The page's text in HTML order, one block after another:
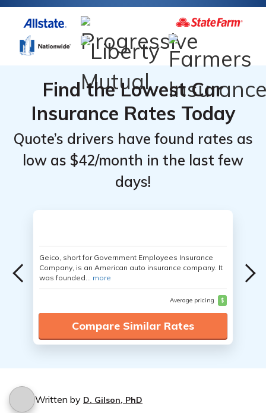
Find the Lowest Car
Insurance Rates Today
Quote’s drivers have found rates as
low as $42/month in the last few
days!
Geico, short for Government Employees Insurance
Company, is an American auto insurance company. It
was founded... more
Average pricing $
Compare Similar Rates
Written by D. Gilson, PhD